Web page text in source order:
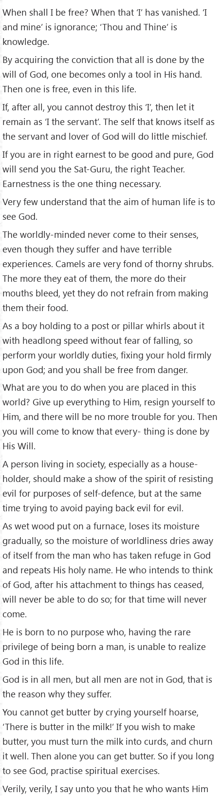
When shall I be free? When that ‘I’ has vanished. ‘I
and mine’ is ignorance; ‘Thou and Thine’ is
knowledge.
By acquiring the conviction that all is done by the
will of God, one becomes only a tool in His hand.
Then one is free, even in this life.
If, after all, you cannot destroy this ‘I’, then let it
remain as ‘I the servant’. The self that knows itself as
the servant and lover of God will do little mischief.
If you are in right earnest to be good and pure, God
will send you the Sat-Guru, the right Teacher.
Earnestness is the one thing necessary.
Very few understand that the aim of human life is to
see God.
The worldly-minded never come to their senses,
even though they suffer and have terrible
experiences. Camels are very fond of thorny shrubs.
The more they eat of them, the more do their
mouths bleed, yet they do not refrain from making
them their food.
As a boy holding to a post or pillar whirls about it
with headlong speed without fear of falling, so
perform your worldly duties, fixing your hold firmly
upon God; and you shall be free from danger.
What are you to do when you are placed in this
world? Give up everything to Him, resign yourself to
Him, and there will be no more trouble for you. Then
you will come to know that every- thing is done by
His Will.
A person living in society, especially as a house-
holder, should make a show of the spirit of resisting
evil for purposes of self-defence, but at the same
time trying to avoid paying back evil for evil.
As wet wood put on a furnace, loses its moisture
gradually, so the moisture of worldliness dries away
of itself from the man who has taken refuge in God
and repeats His holy name. He who intends to think
of God, after his attachment to things has ceased,
will never be able to do so; for that time will never
come.
He is born to no purpose who, having the rare
privilege of being born a man, is unable to realize
God in this life.
God is in all men, but all men are not in God, that is
the reason why they suffer.
You cannot get butter by crying yourself hoarse,
‘There is butter in the milk!’ If you wish to make
butter, you must turn the milk into curds, and churn
it well. Then alone you can get butter. So if you long
to see God, practise spiritual exercises.
Verily, verily, I say unto you that he who wants Him